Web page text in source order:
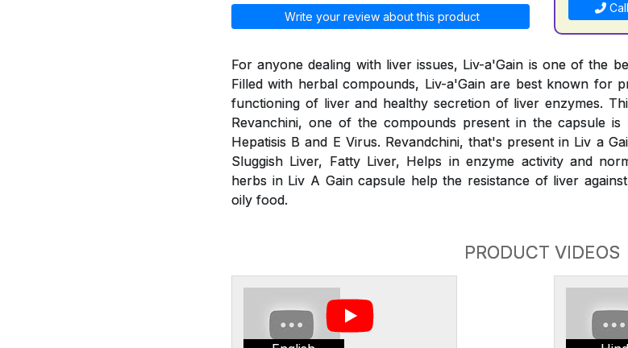
Write your review about this product
Call
For anyone dealing with liver issues, Liv-a'Gain is one of the
Filled with herbal compounds, Liv-a'Gain are best known for
functioning of liver and healthy secretion of liver enzymes.
Revanchini, one of the compounds present in the capsule
Hepatisis B and E Virus. Revandchini, that's present in Liv a
Sluggish Liver, Fatty Liver, Helps in enzyme activity and
herbs in Liv A Gain capsule help the resistance of liver
oily food.
PRODUCT VIDEOS